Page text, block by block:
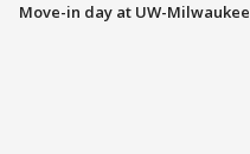
Move-in day at UW-Milwaukee